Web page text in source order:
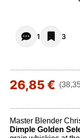
Opiniones (1)
1 3
26,85 €
Master Blender
Dimple Golden